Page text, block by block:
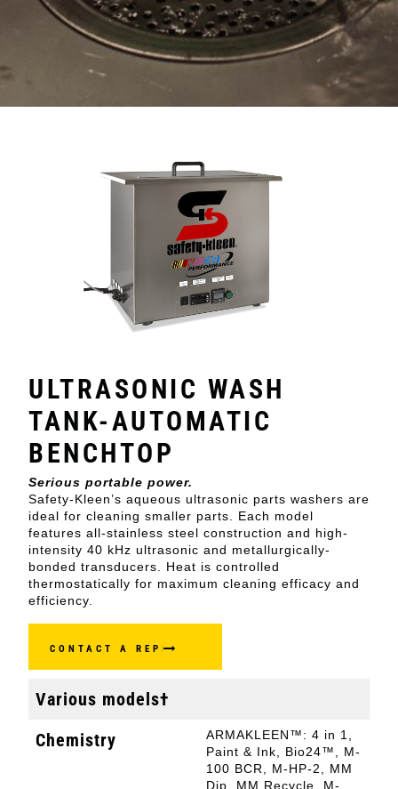
ULTRASONIC WASH
TANK-AUTOMATIC
BENCHTOP
Serious portable power.
Safety-Kleen’s aqueous ultrasonic parts washers are
ideal for cleaning smaller parts. Each model
features all-stainless steel construction and high-
intensity 40 kHz ultrasonic and metallurgically-
bonded transducers. Heat is controlled
thermostatically for maximum cleaning efficacy and
efficiency.
CONTACT A REP
Various models†
Chemistry
ARMAKLEEN™: 4 in 1,
Paint & Ink, Bio24™, M-
100 BCR, M-HP-2, MM
Dip, MM Recycle, M-